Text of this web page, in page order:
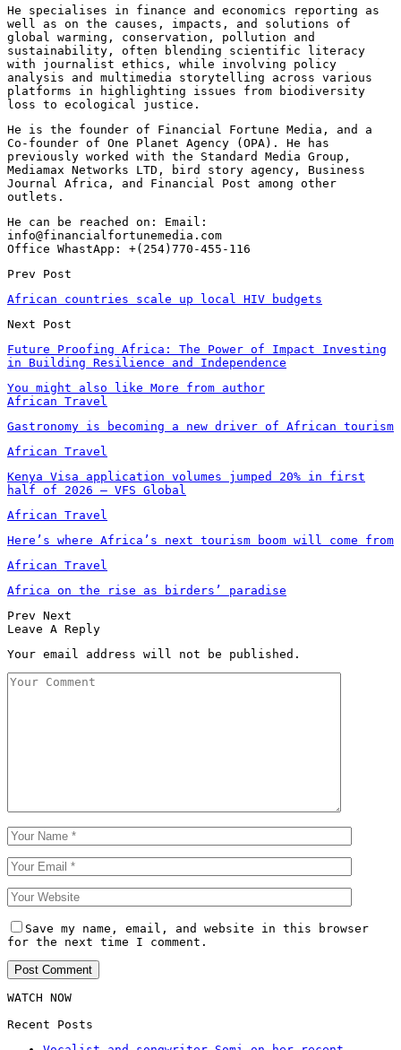
He specialises in finance and economics reporting as
well as on the causes, impacts, and solutions of
global warming, conservation, pollution and
sustainability, often blending scientific literacy
with journalist ethics, while involving policy
analysis and multimedia storytelling across various
platforms in highlighting issues from biodiversity
loss to ecological justice.
He is the founder of Financial Fortune Media, and a
Co-founder of One Planet Agency (OPA). He has
previously worked with the Standard Media Group,
Mediamax Networks LTD, bird story agency, Business
Journal Africa, and Financial Post among other
outlets.
He can be reached on: Email:
info@financialfortunemedia.com
Office WhastApp: +(254)770-455-116
Prev Post
African countries scale up local HIV budgets
Next Post
Future Proofing Africa: The Power of Impact Investing
in Building Resilience and Independence
You might also like More from author
African Travel
Gastronomy is becoming a new driver of African tourism
African Travel
Kenya Visa application volumes jumped 20% in first
half of 2026 – VFS Global
African Travel
Here’s where Africa’s next tourism boom will come from
African Travel
Africa on the rise as birders’ paradise
Prev Next
Leave A Reply
Your email address will not be published.
Save my name, email, and website in this browser
for the next time I comment.
WATCH NOW
Recent Posts